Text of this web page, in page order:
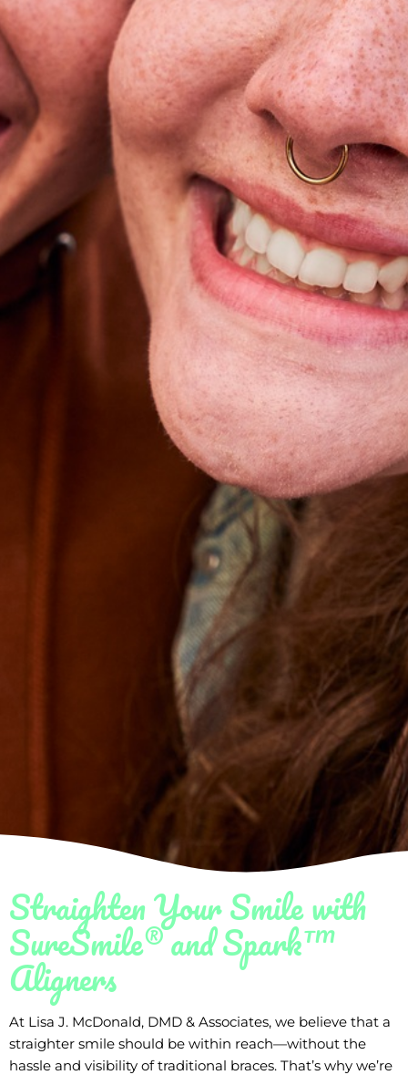
Straighten Your Smile with
SureSmile® and Spark™
Aligners
At Lisa J. McDonald, DMD & Associates, we believe that a
straighter smile should be within reach—without the
hassle and visibility of traditional braces. That’s why we’re